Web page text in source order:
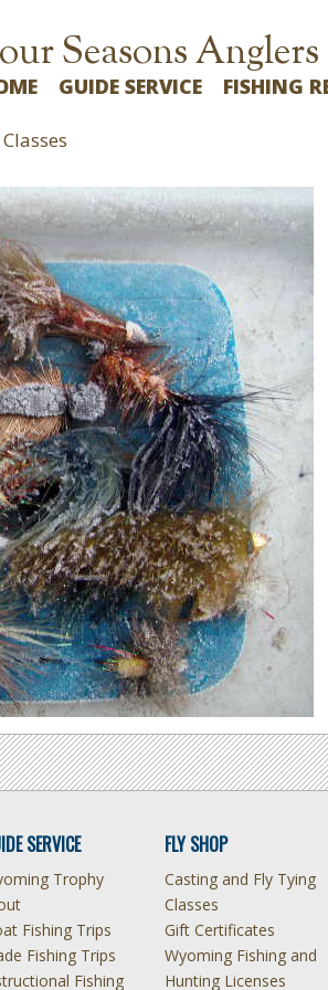
Seasons Anglers
GUIDE SERVICE FISHING
SERVICE
Trophy
Fishing Trips
Fishing Trips
Fishing
FLY SHOP
Casting and Fly Tying
Classes
Gift Certificates
Wyoming Fishing and
Hunting Licenses